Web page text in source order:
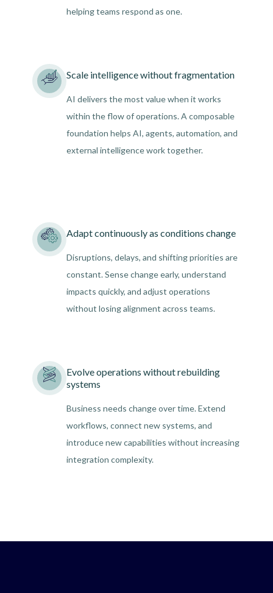
helping teams respond as one.
Scale intelligence without fragmentation
AI delivers the most value when it works
within the flow of operations. A composable
foundation helps AI, agents, automation, and
external intelligence work together.
Adapt continuously as conditions change
Disruptions, delays, and shifting priorities are
constant. Sense change early, understand
impacts quickly, and adjust operations
without losing alignment across teams.
Evolve operations without rebuilding
systems
Business needs change over time. Extend
workflows, connect new systems, and
introduce new capabilities without increasing
integration complexity.